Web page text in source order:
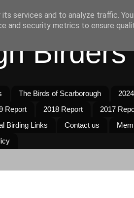
Birders
The Birds of Scarborough
Report 2018 Report 2017
Birding Links Contact us
services and to analyze traffic.
and security metrics to ensure